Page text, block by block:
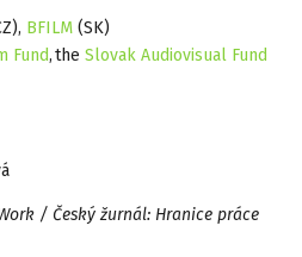
BFILM (SK)
Fund, the Slovak Audiovisual Fund
/ Český žurnál: Hranice práce